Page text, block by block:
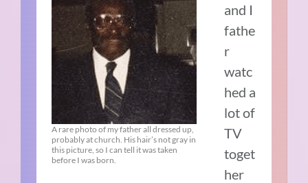
A rare photo of my father all dressed up,
probably at church. His hair’s not gray in
this picture, so I can tell it was taken
before I was born.
and I
fathe
r
watc
hed a
lot of
TV
toget
her